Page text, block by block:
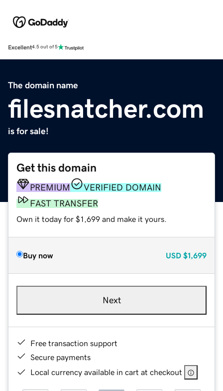
Excellent4.5 out of 5
The domain name
filesnatcher.com
is for sale!
Get this domain
PREMIUM
VERIFIED DOMAIN
FAST TRANSFER
Own it today for $1,699 and make it yours.
Buy now USD $1,699
Next
Free transaction support
Secure payments
Local currency available in cart at checkout